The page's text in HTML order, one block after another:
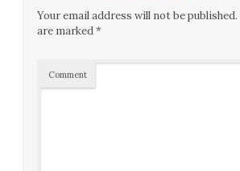
Your email address will not be published.
are marked*
Comment